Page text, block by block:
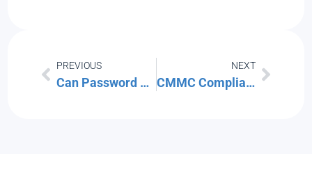
PREVIOUS
Can Password Managers Be Hacked?
NEXT
CMMC Compliance for MSPs: How Southwest Florida IT is Aligning with Security Standards